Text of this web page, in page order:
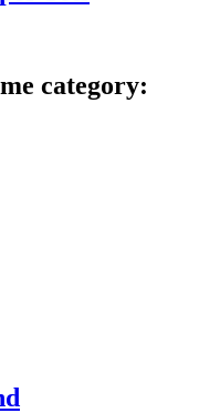
category: